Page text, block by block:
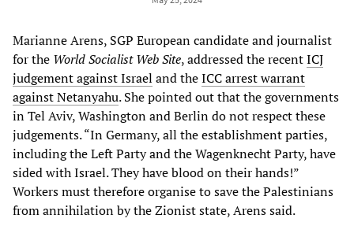
Marianne Arens, SGP European candidate and journalist
for the World Socialist Web Site, addressed the recentICJ
judgement against Israel and theICC arrest warrant
against Netanyahu. She pointed out that the governments
in Tel Aviv, Washington and Berlin do not respect these
judgements. “In Germany, all the establishment parties,
including the Left Party and the Wagenknecht Party, have
sided with Israel. They have blood on their hands!”
Workers must therefore organise to save the Palestinians
from annihilation by the Zionist state, Arens said.